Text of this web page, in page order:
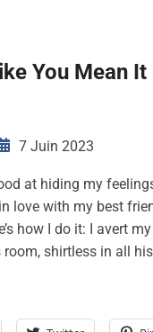
You Mean It
7 Juin 2023
at hiding my
love with my best
how I do it: I avert
shirtless in all